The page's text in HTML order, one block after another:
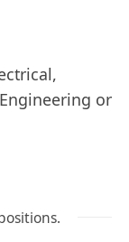
or
Services
supervision